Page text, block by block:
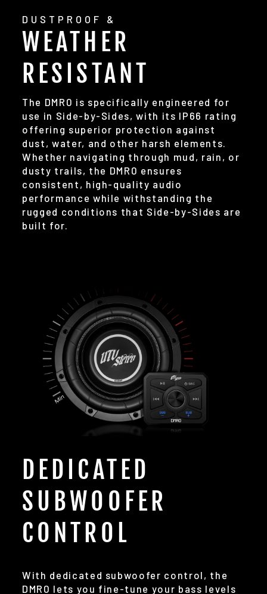
DUSTPROOF &
WEATHER
RESISTANT
The DMR0 is specifically engineered for
use in Side-by-Sides, with its IP66 rating
offering superior protection against
dust, water, and other harsh elements.
Whether navigating through mud, rain, or
dusty trails, the DMR0 ensures
consistent, high-quality audio
performance while withstanding the
rugged conditions that Side-by-Sides are
built for.
DEDICATED
SUBWOOFER
CONTROL
With dedicated subwoofer control, the
DMR0 lets you fine-tune your bass levels